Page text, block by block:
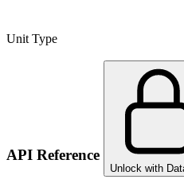
Unit Type
API Reference
Unlock with